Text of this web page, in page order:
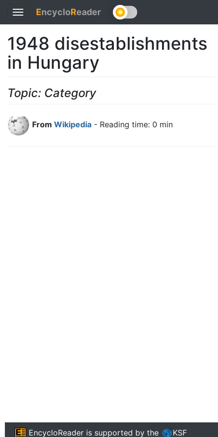
Toggle
navigation
EncycloReader
1948 disestablishments
in Hungary
Topic: Category
From Wikipedia - Reading time: 0 min
EncycloReader is supported by the KSF